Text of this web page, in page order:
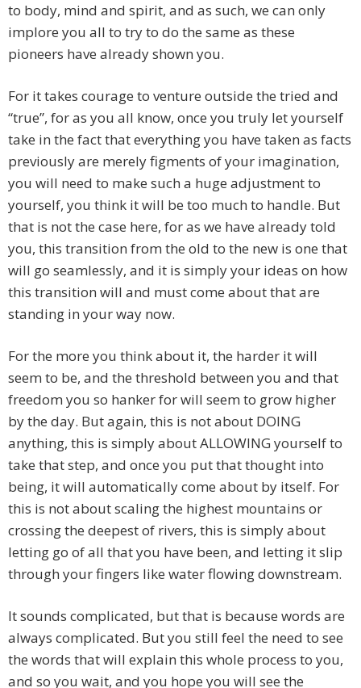
to body, mind and spirit, and as such, we can only
implore you all to try to do the same as these
pioneers have already shown you.
For it takes courage to venture outside the tried and
“true”, for as you all know, once you truly let yourself
take in the fact that everything you have taken as facts
previously are merely figments of your imagination,
you will need to make such a huge adjustment to
yourself, you think it will be too much to handle. But
that is not the case here, for as we have already told
you, this transition from the old to the new is one that
will go seamlessly, and it is simply your ideas on how
this transition will and must come about that are
standing in your way now.
For the more you think about it, the harder it will
seem to be, and the threshold between you and that
freedom you so hanker for will seem to grow higher
by the day. But again, this is not about DOING
anything, this is simply about ALLOWING yourself to
take that step, and once you put that thought into
being, it will automatically come about by itself. For
this is not about scaling the highest mountains or
crossing the deepest of rivers, this is simply about
letting go of all that you have been, and letting it slip
through your fingers like water flowing downstream.
It sounds complicated, but that is because words are
always complicated. But you still feel the need to see
the words that will explain this whole process to you,
and so you wait, and you hope you will see the